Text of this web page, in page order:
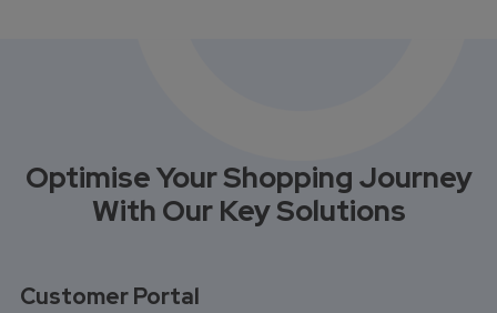
Optimise Your Shopping Journey
With Our Key Solutions
Customer Portal